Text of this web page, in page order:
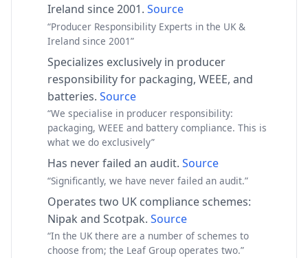
Ireland since 2001. Source
“Producer Responsibility Experts in the UK &
Ireland since 2001”
Specializes exclusively in producer
responsibility for packaging, WEEE, and
batteries. Source
“We specialise in producer responsibility:
packaging, WEEE and battery compliance. This is
what we do exclusively”
Has never failed an audit. Source
“Significantly, we have never failed an audit.”
Operates two UK compliance schemes:
Nipak and Scotpak. Source
“In the UK there are a number of schemes to
choose from; the Leaf Group operates two.”